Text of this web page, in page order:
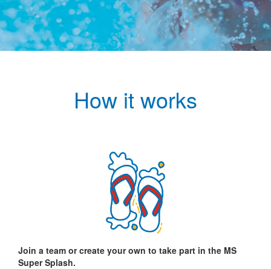
How it works
Join a team or create your own to take part in the MS
Super Splash.